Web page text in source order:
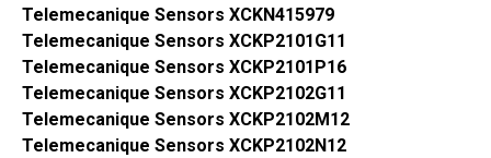
Telemecanique Sensors XCKN415979
Telemecanique Sensors XCKP2101G11
Telemecanique Sensors XCKP2101P16
Telemecanique Sensors XCKP2102G11
Telemecanique Sensors XCKP2102M12
Telemecanique Sensors XCKP2102N12